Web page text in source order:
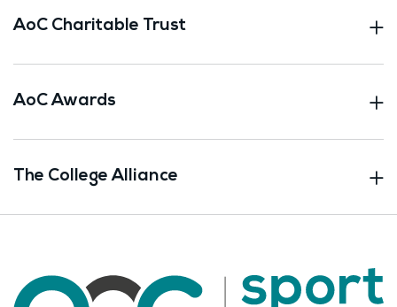
AoC Charitable Trust
AoC Awards
The College Alliance